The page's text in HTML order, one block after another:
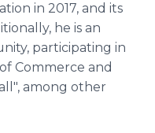
in 2017, and its
he is an
participating in
Commerce and
among other